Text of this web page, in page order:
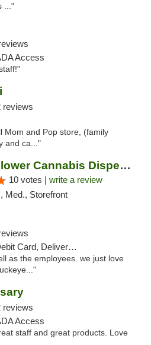
..."
Access
reviews
Mom and Pop store, (family
and ca..."
The WellFlower Cannabis Dispensary Ypsilanti
10 votes | write a review
Med., Storefront
Delivery, Pickup
as the employees. we just love
reviews
Access
staff and great products. Love